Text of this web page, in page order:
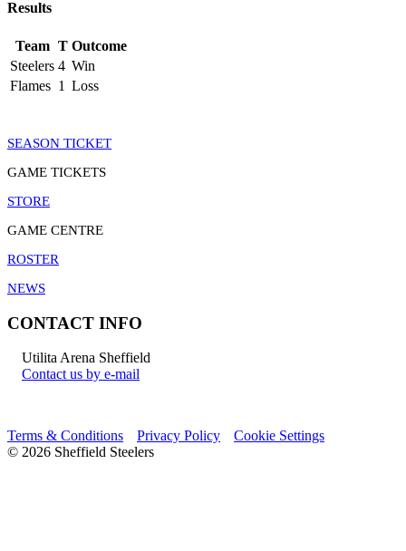
Results
Team T Outcome
Steelers 4 Win
Flames 1 Loss
SEASON TICKET
GAME TICKETS
STORE
GAME CENTRE
ROSTER
NEWS
CONTACT INFO
Utilita Arena Sheffield
Contact us by e-mail
Terms & Conditions Privacy Policy
Cookie Settings
© 2026 Sheffield Steelers